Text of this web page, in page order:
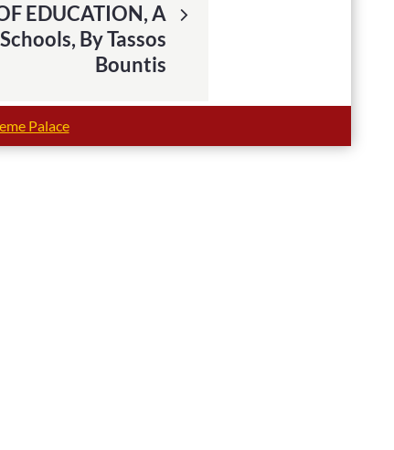
EDUCATION, A
By Tassos
Bountis
Palace